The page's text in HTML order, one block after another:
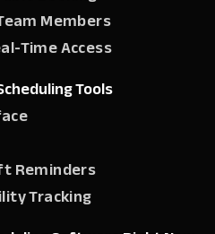
Members
Time Access
Tools
Reminders
Tracking